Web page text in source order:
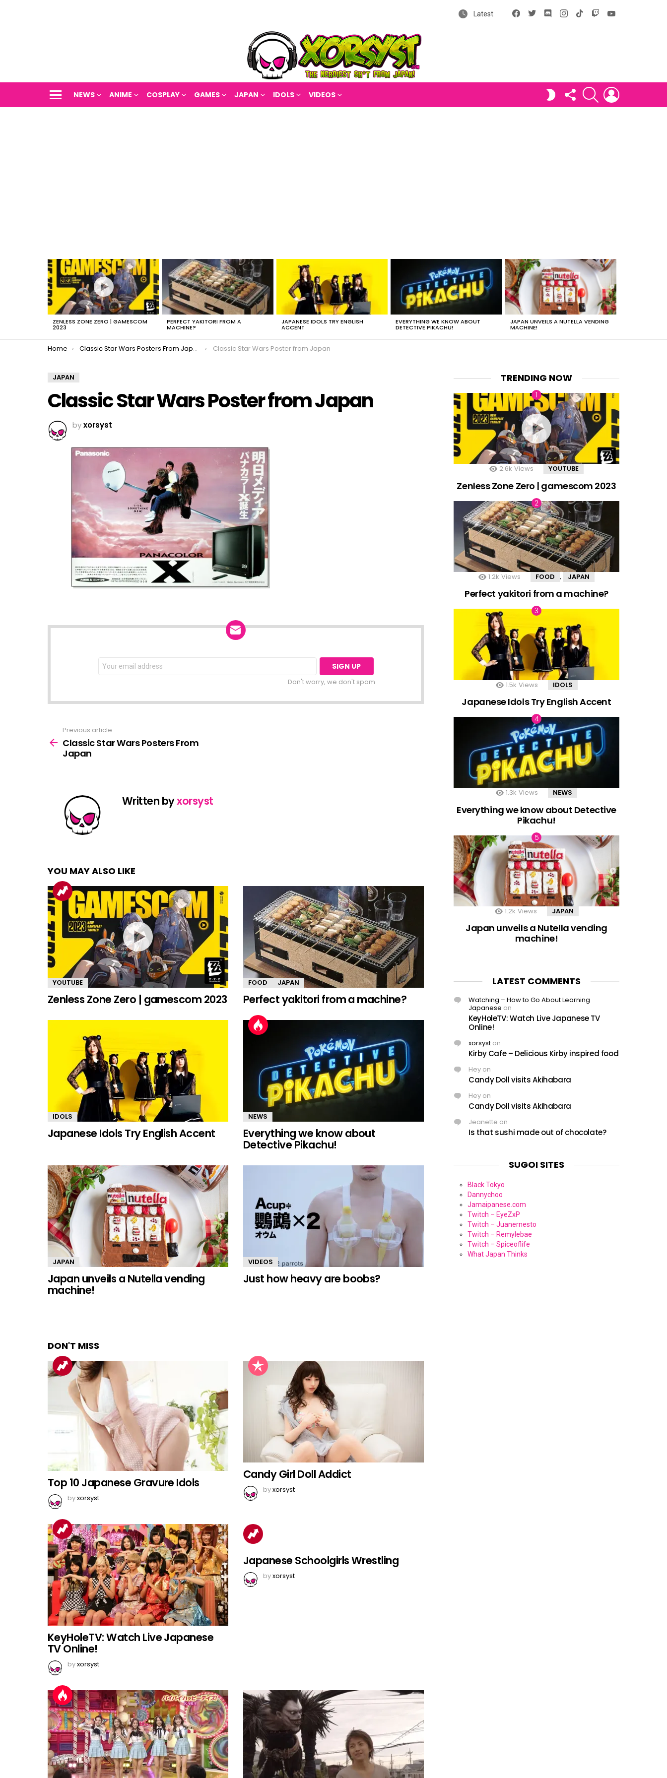
Latest
Facebook
X DiscordInstagram
tiktok
NEWS ANIME COSPLAY GAMES JAPAN IDOLS VIDEOS
SWITCH FOLLOW
US
SEARCH
LATEST
STORIES
ZENLESS ZONE ZERO | GAMESCOM
2023
PERFECT YAKITORI FROM A
MACHINE?
JAPANESE IDOLS TRY ENGLISH
ACCENT
EVERYTHING WE KNOW ABOUT
DETECTIVE PIKACHU!
JAPAN UNVEILS A NUTELLA VENDING
MACHINE!
You are here:
Home Classic Star Wars Posters From Japan Classic Star Wars Poster from Japan
JAPAN
Classic Star Wars Poster from Japan
byxorsyst
NEWSLETTER
Email
address:
Don't worry, we don't spam
more
Previous article
Classic Star Wars Posters From
Japan
Written byxorsyst
YOU MAY ALSO LIKE
YOUTUBE
Zenless Zone Zero | gamescom 2023
FOOD JAPAN
Perfect yakitori from a machine?
IDOLS
Japanese Idols Try English Accent
NEWS
Everything we know about
Detective Pikachu!
JAPAN
Japan unveils a Nutella vending
machine!
VIDEOS
Just how heavy are boobs?
DON'T MISS
Top 10 Japanese Gravure Idols
byxorsyst
Candy Girl Doll Addict
byxorsyst
KeyHoleTV: Watch Live Japanese
TV Online!
byxorsyst
Japanese Schoolgirls Wrestling
byxorsyst
TRENDING NOW
2.6k Views YOUTUBE
Zenless Zone Zero | gamescom 2023
1.2k Views FOOD , JAPAN
Perfect yakitori from a machine?
1.5k Views IDOLS
Japanese Idols Try English Accent
1.3k Views NEWS
Everything we know about Detective
Pikachu!
1.2k Views JAPAN
Japan unveils a Nutella vending
machine!
LATEST COMMENTS
Watching – How to Go About Learning
Japanese on
KeyHoleTV: Watch Live Japanese TV
Online!
xorsyst on
Kirby Cafe – Delicious Kirby inspired food
Hey on
Candy Doll visits Akihabara
Hey on
Candy Doll visits Akihabara
Jeanette on
Is that sushi made out of chocolate?
SUGOI SITES
Black Tokyo
Dannychoo
Jamaipanese.com
Twitch – EyeZxP
Twitch – Juanernesto
Twitch – Remylebae
Twitch – Spiceoflife
What Japan Thinks